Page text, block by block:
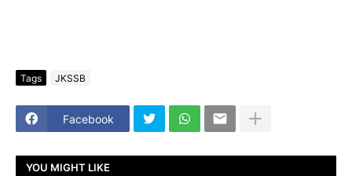
Tags JKSSB
Facebook
YOU MIGHT LIKE